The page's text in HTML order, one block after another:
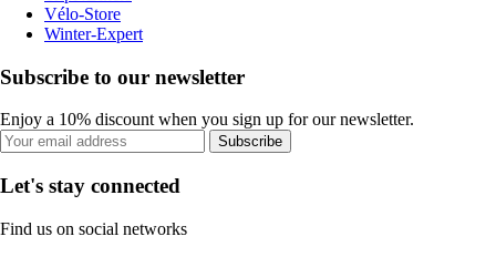
Vélo-Store
Winter-Expert
Subscribe to our newsletter
Enjoy a 10% discount when you sign up for our newsletter.
Subscribe
Let's stay connected
Find us on social networks